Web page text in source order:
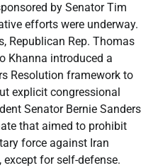
by Senator Tim
efforts were underway.
Republican Rep. Thomas
Khanna introduced a
Resolution framework to
explicit congressional
Senator Bernie Sanders
that aimed to prohibit
force against Iran
for self-defense.